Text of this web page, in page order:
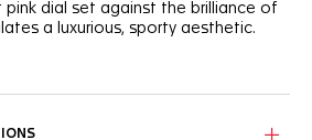
pink dial set against the brilliance of
a luxurious, sporty aesthetic.